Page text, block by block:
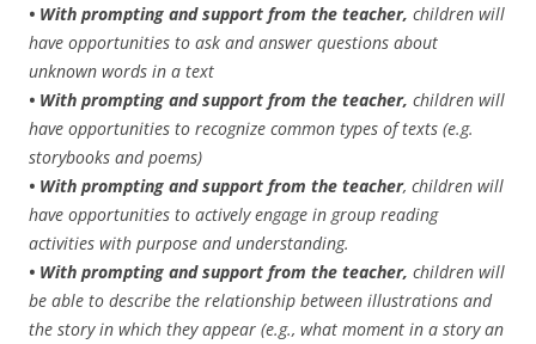
• With prompting and support from the teacher, children will
have opportunities to ask and answer questions about
unknown words in a text
• With prompting and support from the teacher, children will
have opportunities to recognize common types of texts (e.g.
storybooks and poems)
• With prompting and support from the teacher, children will
have opportunities to actively engage in group reading
activities with purpose and understanding.
• With prompting and support from the teacher, children will
be able to describe the relationship between illustrations and
the story in which they appear (e.g., what moment in a story an